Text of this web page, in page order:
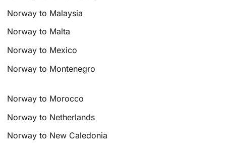
Norway to Malaysia
Norway to Malta
Norway to Mexico
Norway to Montenegro
Norway to Morocco
Norway to Netherlands
Norway to New Caledonia